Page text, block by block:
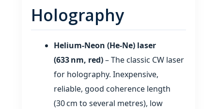
Holography
Helium‑Neon (He‑Ne) laser
(633 nm, red)– The classic CW laser
for holography. Inexpensive,
reliable, good coherence length
(30 cm to several metres), low